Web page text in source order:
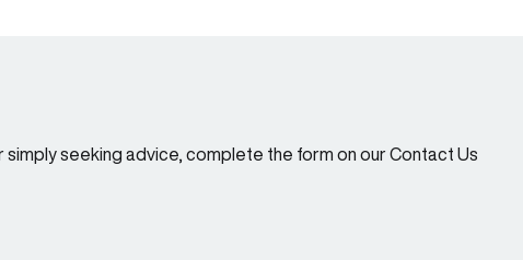
seeking advice, complete the form on our Contact Us